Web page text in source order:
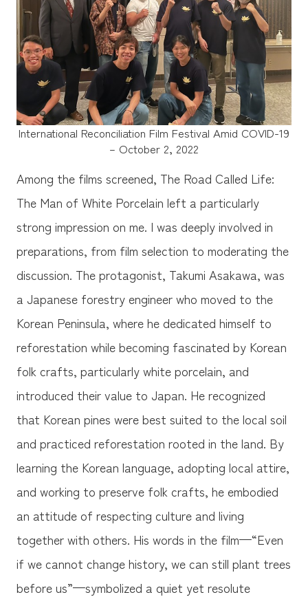
International Reconciliation Film Festival Amid COVID-19
– October 2, 2022
Among the films screened, The Road Called Life:
The Man of White Porcelain left a particularly
strong impression on me. I was deeply involved in
preparations, from film selection to moderating the
discussion. The protagonist, Takumi Asakawa, was
a Japanese forestry engineer who moved to the
Korean Peninsula, where he dedicated himself to
reforestation while becoming fascinated by Korean
folk crafts, particularly white porcelain, and
introduced their value to Japan. He recognized
that Korean pines were best suited to the local soil
and practiced reforestation rooted in the land. By
learning the Korean language, adopting local attire,
and working to preserve folk crafts, he embodied
an attitude of respecting culture and living
together with others. His words in the film—“Even
if we cannot change history, we can still plant trees
before us”—symbolized a quiet yet resolute